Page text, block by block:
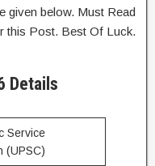
given below. Must Read
this Post. Best Of Luck.
Details
Service
(UPSC)